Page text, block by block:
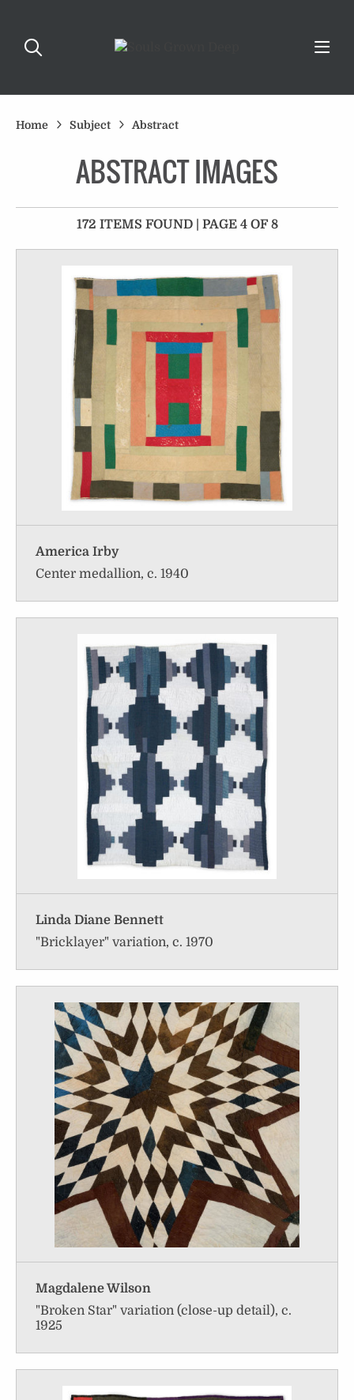
Home Subject Abstract
ABSTRACT IMAGES
172 ITEMS FOUND | PAGE 4 OF 8
America Irby
Center medallion, c. 1940
Linda Diane Bennett
"Bricklayer" variation, c. 1970
Magdalene Wilson
"Broken Star" variation (close-up detail), c.
1925